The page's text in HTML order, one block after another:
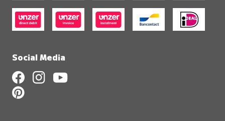
Social Media